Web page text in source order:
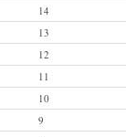
14
13
12
11
10
9